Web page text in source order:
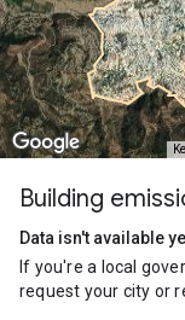
Building
Data isn't available
If you're a local
request your city or